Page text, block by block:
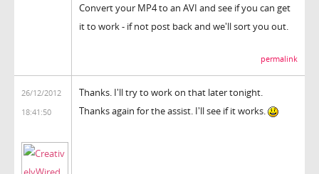
Convert your MP4 to an AVI and see if you can get
it to work - if not post back and we'll sort you out.
permalink
26/12/2012
18:41:50
Thanks. I'll try to work on that later tonight.
Thanks again for the assist. I'll see if it works.